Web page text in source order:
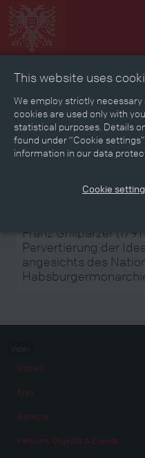
Collage Timeline
Reading room
Stories Eras Aspects
Franz Grillparzer
Pervertierung der
angesichts des
Stories
Eras
Aspects
Persons, Objects & Events
This website uses
We employ strictly necessary
cookies are used only with
statistical purposes. Details
found under “Cookie
information in our data
Cookie